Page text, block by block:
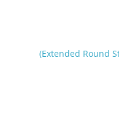
(Extended Round